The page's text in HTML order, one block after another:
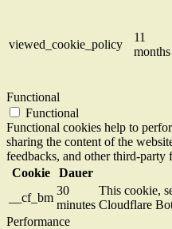
viewed_cookie_policy
11
months
Functional
Functional
Functional cookies help to
sharing the content of the
feedbacks, and other third-party
Cookie
Dauer
__cf_bm
30
minutes
This cookie,
Cloudflare
Performance